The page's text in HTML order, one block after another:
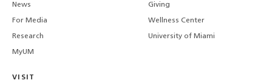
News
For Media
Research
MyUM
Giving
Wellness Center
University of Miami
VISIT